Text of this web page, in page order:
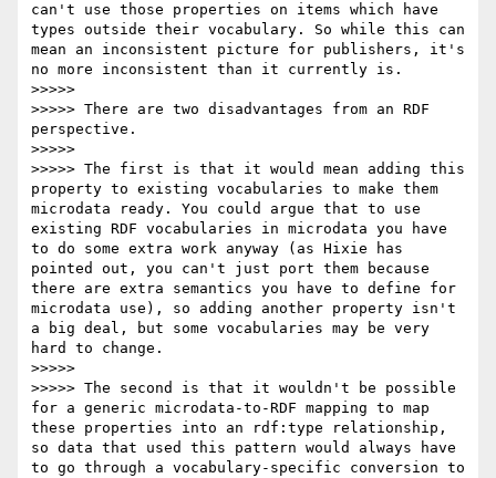
can't use those properties on items which have
types outside their vocabulary. So while this can
mean an inconsistent picture for publishers, it's
no more inconsistent than it currently is.
>>>>>
>>>>> There are two disadvantages from an RDF
perspective.
>>>>>
>>>>> The first is that it would mean adding this
property to existing vocabularies to make them
microdata ready. You could argue that to use
existing RDF vocabularies in microdata you have
to do some extra work anyway (as Hixie has
pointed out, you can't just port them because
there are extra semantics you have to define for
microdata use), so adding another property isn't
a big deal, but some vocabularies may be very
hard to change.
>>>>>
>>>>> The second is that it wouldn't be possible
for a generic microdata-to-RDF mapping to map
these properties into an rdf:type relationship,
so data that used this pattern would always have
to go through a vocabulary-specific conversion to